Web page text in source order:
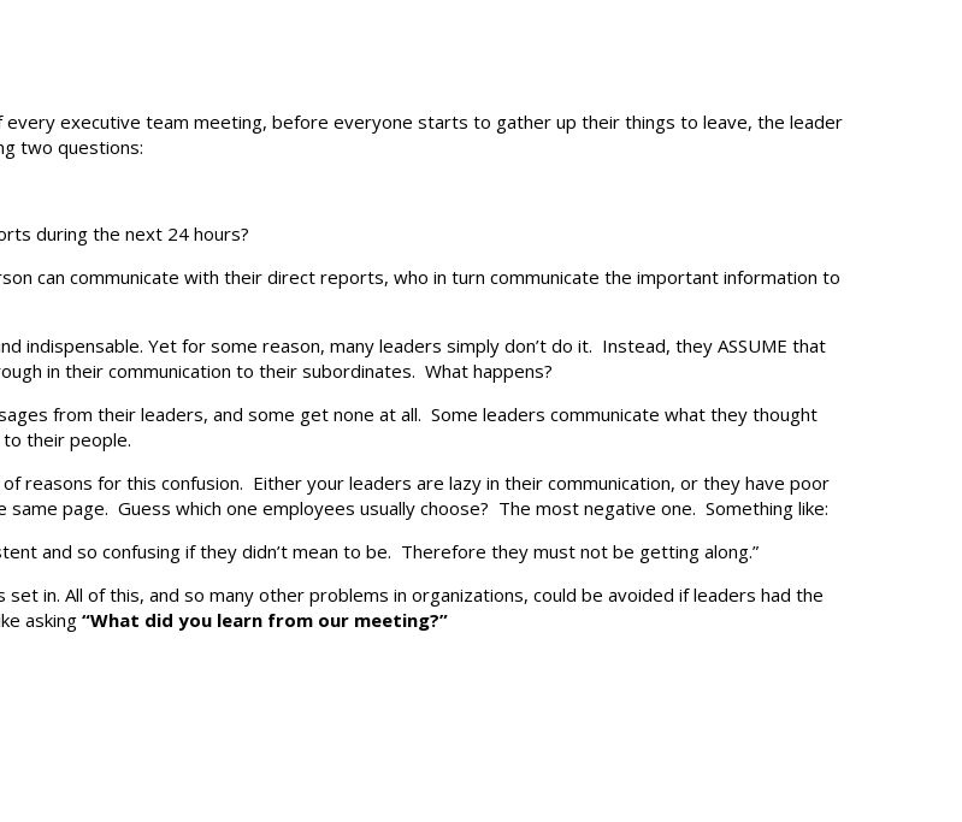
every executive team meeting, before everyone starts to gather up their things to leave, the leader
two questions:
during the next 24 hours?
can communicate with their direct reports, who in turn communicate the important information to
indispensable. Yet for some reason, many leaders simply don’t do it. Instead, they ASSUME that
in their communication to their subordinates. What happens?
from their leaders, and some get none at all. Some leaders communicate what they thought
their people.
reasons for this confusion. Either your leaders are lazy in their communication, or they have poor
page. Guess which one employees usually choose? The most negative one. Something like:
and so confusing if they didn’t mean to be. Therefore they must not be getting along.”
in. All of this, and so many other problems in organizations, could be avoided if leaders had the
asking “What did you learn from our meeting?”